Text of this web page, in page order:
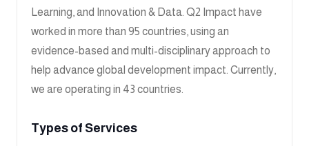
Learning, and Innovation & Data. Q2 Impact have
worked in more than 95 countries, using an
evidence-based and multi-disciplinary approach to
help advance global development impact. Currently,
we are operating in 43 countries.
Types of Services